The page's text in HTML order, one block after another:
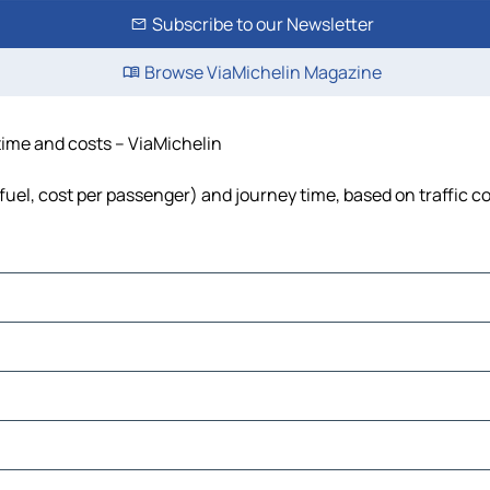
Subscribe to our Newsletter
Browse ViaMichelin Magazine
and costs – ViaMichelin
cost per passenger) and journey time, based on traffic